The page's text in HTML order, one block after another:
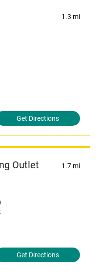
1.3 mi
Get Directions
Outlet 1.7 mi
Get Directions